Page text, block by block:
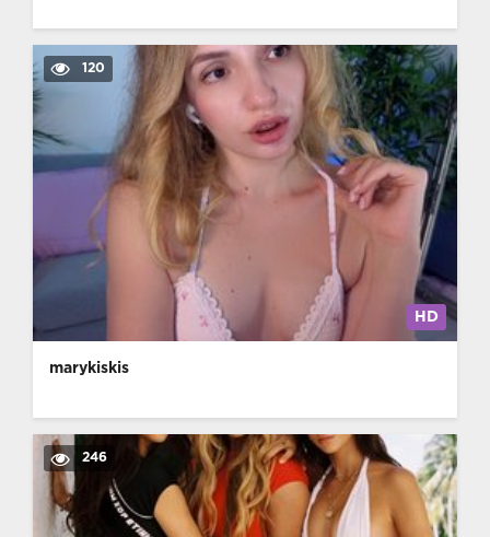
120
HD
marykiskis
246